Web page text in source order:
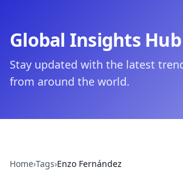
Global Insights Hub
Stay updated with the latest
from around the world.
Home›Tags›Enzo Fernández